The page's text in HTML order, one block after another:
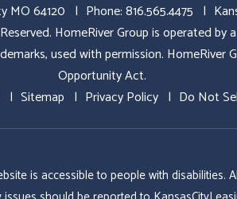
MO 64120 Phone:816.565.4475
HomeRiver Group is operated by
used with permission.
Opportunity Act.
Sitemap Privacy Policy Do Not
is accessible to people with disabilities.